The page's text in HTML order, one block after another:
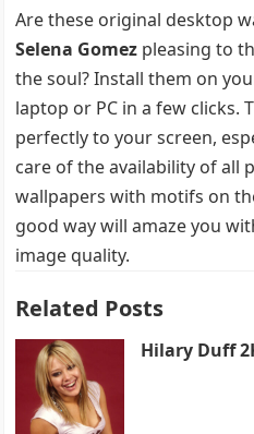
Are these original desktop
Selena Gomez pleasing to
the soul? Install them on
laptop or PC in a few clicks.
perfectly to your screen,
care of the availability of all
wallpapers with motifs on
good way will amaze you
image quality.
Related Posts
Hilary Duff